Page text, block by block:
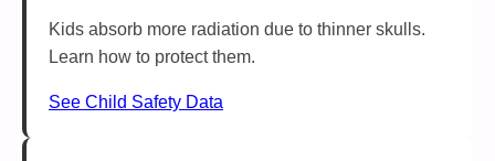
Kids absorb more radiation due to thinner skulls.
Learn how to protect them.
See Child Safety Data